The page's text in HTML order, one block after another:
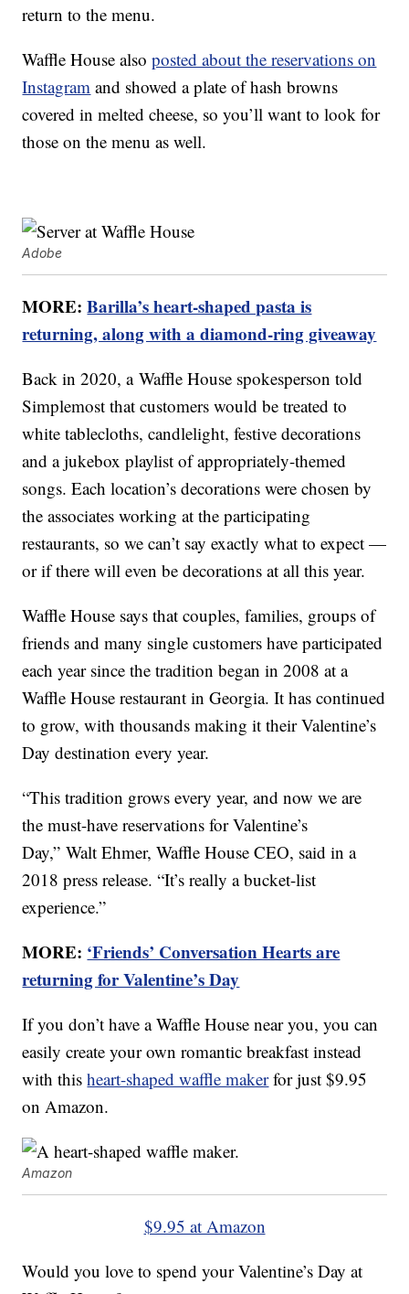
return to the menu.
Waffle House alsoposted about the reservations on
Instagram and showed a plate of hash browns
covered in melted cheese, so you’ll want to look for
those on the menu as well.
Adobe
MORE:Barilla’s heart-shaped pasta is
returning, along with a diamond-ring giveaway
Back in 2020, a Waffle House spokesperson told
Simplemost that customers would be treated to
white tablecloths, candlelight, festive decorations
and a jukebox playlist of appropriately-themed
songs. Each location’s decorations were chosen by
the associates working at the participating
restaurants, so we can’t say exactly what to expect —
or if there will even be decorations at all this year.
Waffle House says that couples, families, groups of
friends and many single customers have participated
each year since the tradition began in 2008 at a
Waffle House restaurant in Georgia. It has continued
to grow, with thousands making it their Valentine’s
Day destination every year.
“This tradition grows every year, and now we are
the must-have reservations for Valentine’s
Day,”Walt Ehmer, Waffle House CEO, said in a
2018 press release. “It’s really a bucket-list
experience.”
MORE: ‘Friends’ Conversation Hearts are
returning for Valentine’s Day
If you don’t have a Waffle House near you, you can
easily create your own romantic breakfast instead
with thisheart-shaped waffle makerfor just $9.95
on Amazon.
Amazon
$9.95 at Amazon
Would you love to spend your Valentine’s Day at